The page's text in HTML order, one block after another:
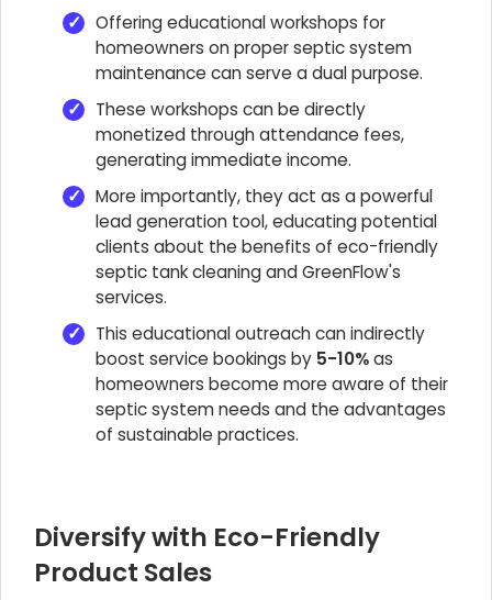
Offering educational workshops for
homeowners on proper septic system
maintenance can serve a dual purpose.
These workshops can be directly
monetized through attendance fees,
generating immediate income.
More importantly, they act as a powerful
lead generation tool, educating potential
clients about the benefits of eco-friendly
septic tank cleaning and GreenFlow's
services.
This educational outreach can indirectly
boost service bookings by 5-10%as
homeowners become more aware of their
septic system needs and the advantages
of sustainable practices.
Diversify with Eco-Friendly
Product Sales